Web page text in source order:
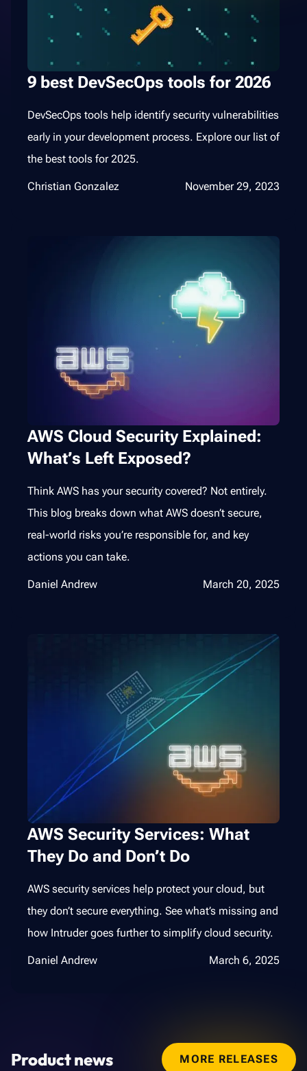
9 best DevSecOps tools for 2026
DevSecOps tools help identify security vulnerabilities
early in your development process. Explore our list of
the best tools for 2025.
Christian Gonzalez November 29, 2023
AWS Cloud Security Explained:
What’s Left Exposed?
Think AWS has your security covered? Not entirely.
This blog breaks down what AWS doesn’t secure,
real-world risks you’re responsible for, and key
actions you can take.
Daniel Andrew March 20, 2025
AWS Security Services: What
They Do and Don’t Do
AWS security services help protect your cloud, but
they don’t secure everything. See what’s missing and
how Intruder goes further to simplify cloud security.
Daniel Andrew March 6, 2025
Product news MORE RELEASES